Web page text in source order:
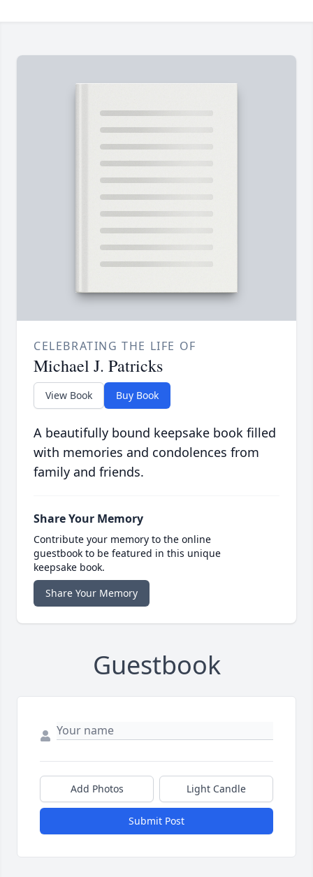
CELEBRATING THE LIFE OF
Michael J. Patricks
View Book Buy Book
A beautifully bound keepsake book filled
with memories and condolences from
family and friends.
Share Your Memory
Contribute your memory to the online
guestbook to be featured in this unique
keepsake book.
Share Your Memory
Guestbook
Add Photos Light Candle
Submit Post